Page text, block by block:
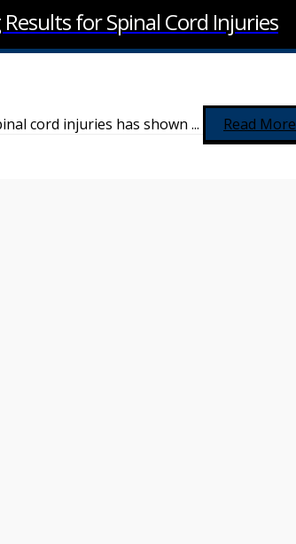
for Spinal Cord Injuries
cord injuries has shown ...
Read More